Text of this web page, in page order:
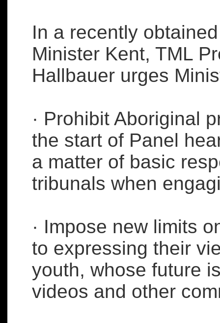
In a recently
Minister Kent, TML
Hallbauer urges
· Prohibit Aboriginal
the start of Panel
a matter of basic
tribunals when
· Impose new limits
to expressing their
youth, whose future
videos and other